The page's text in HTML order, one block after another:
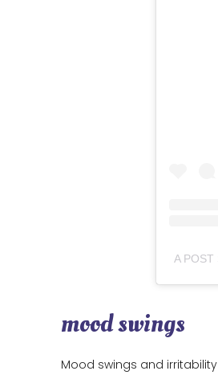
A POST
mood swings
Mood swings and